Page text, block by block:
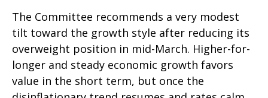
The Committee recommends a very modest
tilt toward the growth style after reducing its
overweight position in mid-March. Higher-for-
longer and steady economic growth favors
value in the short term, but once the